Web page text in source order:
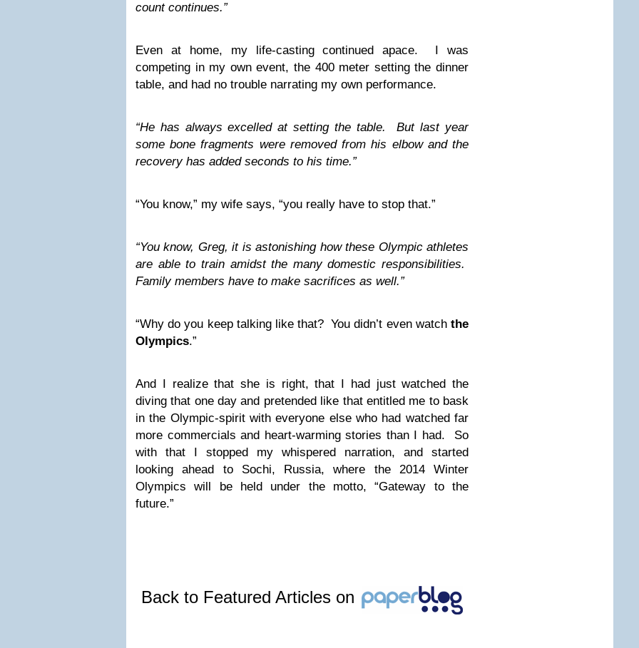
count continues.”
Even at home, my life-casting continued apace. I was
competing in my own event, the 400 meter setting the dinner
table, and had no trouble narrating my own performance.
“He has always excelled at setting the table. But last year
some bone fragments were removed from his elbow and the
recovery has added seconds to his time.”
“You know,” my wife says, “you really have to stop that.”
“You know, Greg, it is astonishing how these Olympic athletes
are able to train amidst the many domestic responsibilities.
Family members have to make sacrifices as well.”
“Why do you keep talking like that? You didn’t even watch the
Olympics.”
And I realize that she is right, that I had just watched the
diving that one day and pretended like that entitled me to bask
in the Olympic-spirit with everyone else who had watched far
more commercials and heart-warming stories than I had. So
with that I stopped my whispered narration, and started
looking ahead to Sochi, Russia, where the 2014 Winter
Olympics will be held under the motto, “Gateway to the
future.”
Back to Featured Articles on